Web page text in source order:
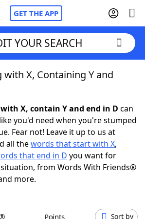
GET THE APP
Cheat
Hints & Answers
YOUR SEARCH
X, Containing Y and
X, contain Y and end in D can
you'd need when you're stumped
Fear not! Leave it up to us at
all thewords that start with X,
that end in D you want for
from Words With Friends®
more.
Points Sort by